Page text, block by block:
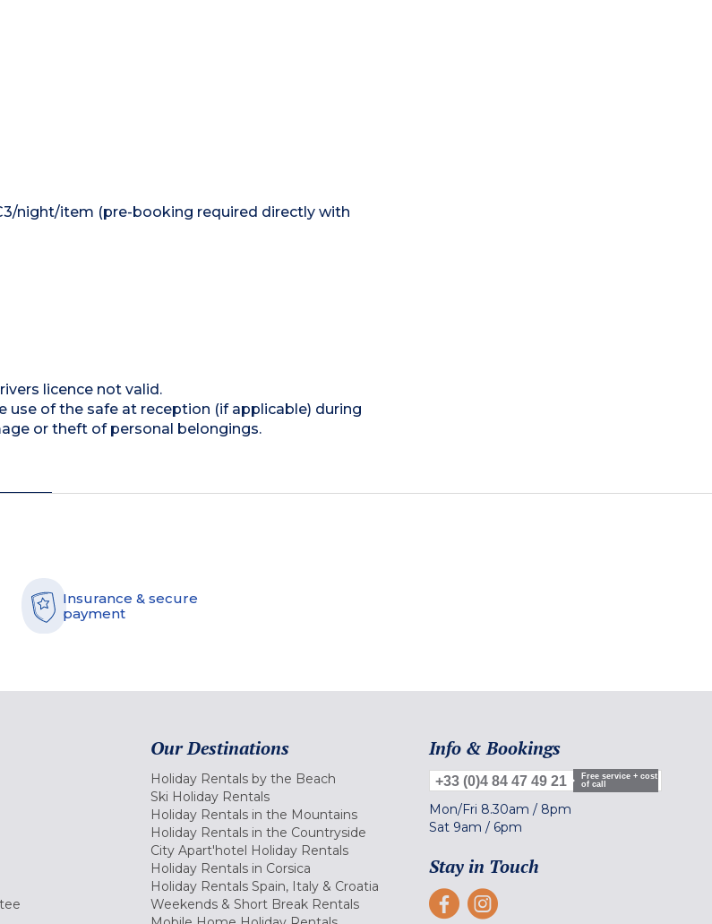
night/item (pre-booking required directly with
licence not valid.
use of the safe at reception (if applicable) during
or theft of personal belongings.
Insurance & secure
payment
Our Destinations
Holiday Rentals by the Beach
Ski Holiday Rentals
Holiday Rentals in the Mountains
Holiday Rentals in the Countryside
City Apart'hotel Holiday Rentals
Holiday Rentals in Corsica
Holiday Rentals Spain, Italy & Croatia
Weekends & Short Break Rentals
Info & Bookings
+33 (0)4 84 47 49 21
Free service + cost
of call
Mon/Fri 8.30am / 8pm
Sat 9am / 6pm
Stay in Touch